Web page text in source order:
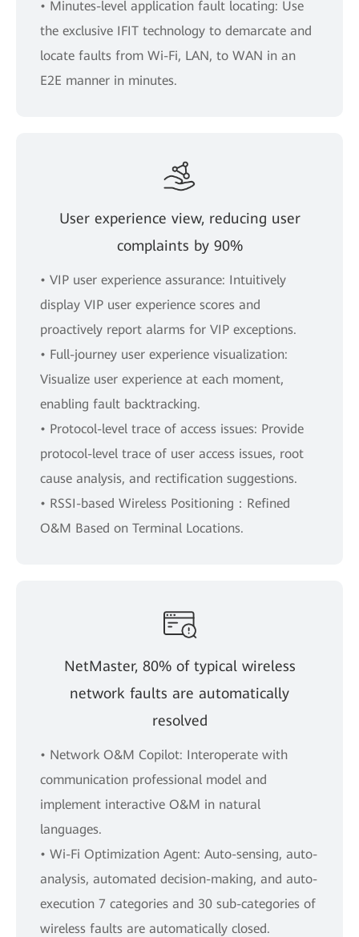
• Minutes-level application fault locating: Use
the exclusive IFIT technology to demarcate and
locate faults from Wi-Fi, LAN, to WAN in an
E2E manner in minutes.
User experience view, reducing user
complaints by 90%
• VIP user experience assurance: Intuitively
display VIP user experience scores and
proactively report alarms for VIP exceptions.
• Full-journey user experience visualization:
Visualize user experience at each moment,
enabling fault backtracking.
• Protocol-level trace of access issues: Provide
protocol-level trace of user access issues, root
cause analysis, and rectification suggestions.
• RSSI-based Wireless Positioning：Refined
O&M Based on Terminal Locations.
NetMaster, 80% of typical wireless
network faults are automatically
resolved
• Network O&M Copilot: Interoperate with
communication professional model and
implement interactive O&M in natural
languages.
• Wi-Fi Optimization Agent: Auto-sensing, auto-
analysis, automated decision-making, and auto-
execution 7 categories and 30 sub-categories of
wireless faults are automatically closed.